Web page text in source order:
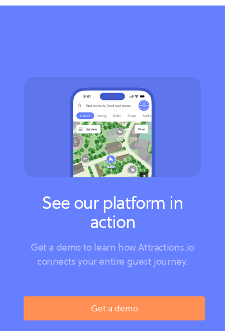
See our platform in
action
Get a demo to learn how Attractions.io
connects your entire guest journey.
Get a demo